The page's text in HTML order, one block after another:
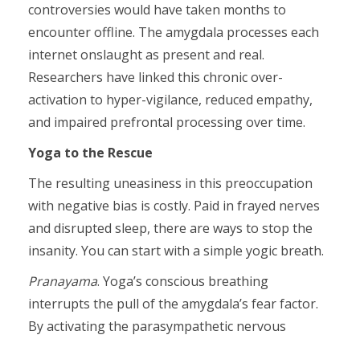
controversies would have taken months to
encounter offline. The amygdala processes each
internet onslaught as present and real.
Researchers have linked this chronic over-
activation to hyper-vigilance, reduced empathy,
and impaired prefrontal processing over time.
Yoga to the Rescue
The resulting uneasiness in this preoccupation
with negative bias is costly. Paid in frayed nerves
and disrupted sleep, there are ways to stop the
insanity. You can start with a simple yogic breath.
Pranayama. Yoga’s conscious breathing
interrupts the pull of the amygdala’s fear factor.
By activating the parasympathetic nervous